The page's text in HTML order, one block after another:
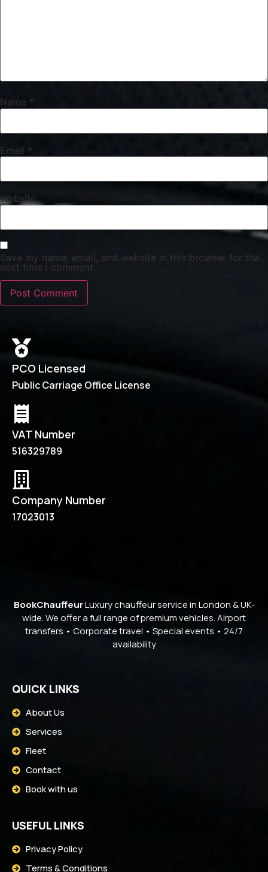
Name *
Email *
Website
Save my name, email, and website in this browser for the
next time I comment.
PCO Licensed
Public Carriage Office License
VAT Number
516329789
Company Number
17023013
BookChauffeurLuxury chauffeur service in London & UK-
wide. We offer a full range of premium vehicles. Airport
transfers • Corporate travel • Special events • 24/7
availability
QUICK LINKS
About Us
Services
Fleet
Contact
Book with us
USEFUL LINKS
Privacy Policy
Terms & Conditions